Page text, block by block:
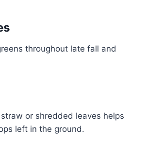
throughout late fall and
or shredded leaves helps
left in the ground.